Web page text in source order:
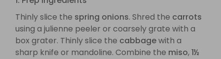
Thinly slice the spring onions. Shred the carrots
using a julienne peeler or coarsely grate with a
box grater. Thinly slice the cabbagewith a
sharp knife or mandoline. Combine the miso,1½